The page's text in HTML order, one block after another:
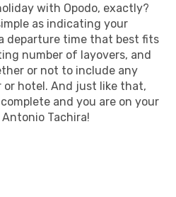
with Opodo, exactly?
as indicating your
departure time that best fits
number of layovers, and
or not to include any
or hotel. And just like that,
and you are on your
Tachira!